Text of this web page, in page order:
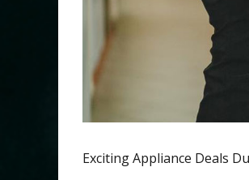
Exciting Appliance Deals